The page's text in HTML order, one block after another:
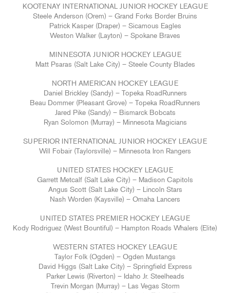
KOOTENAY INTERNATIONAL JUNIOR HOCKEY LEAGUE
Steele Anderson (Orem) – Grand Forks Border Bruins
Patrick Kasper (Draper) – Sicamous Eagles
Weston Walker (Layton) – Spokane Braves
MINNESOTA JUNIOR HOCKEY LEAGUE
Matt Psaras (Salt Lake City) – Steele County Blades
NORTH AMERICAN HOCKEY LEAGUE
Daniel Brickley (Sandy) – Topeka RoadRunners
Beau Dommer (Pleasant Grove) – Topeka RoadRunners
Jared Pike (Sandy) – Bismarck Bobcats
Ryan Solomon (Murray) – Minnesota Magicians
SUPERIOR INTERNATIONAL JUNIOR HOCKEY LEAGUE
Will Fobair (Taylorsville) – Minnesota Iron Rangers
UNITED STATES HOCKEY LEAGUE
Garrett Metcalf (Salt Lake City) – Madison Capitols
Angus Scott (Salt Lake City) – Lincoln Stars
Nash Worden (Kaysville) – Omaha Lancers
UNITED STATES PREMIER HOCKEY LEAGUE
Kody Rodriguez (West Bountiful) – Hampton Roads Whalers (Elite)
WESTERN STATES HOCKEY LEAGUE
Taylor Folk (Ogden) – Ogden Mustangs
David Higgs (Salt Lake City) – Springfield Express
Parker Lewis (Riverton) – Idaho Jr. Steelheads
Trevin Morgan (Murray) – Las Vegas Storm